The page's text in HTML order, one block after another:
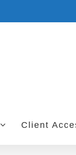
Client